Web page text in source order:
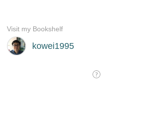
kowei1995
Visit my Bookshelf